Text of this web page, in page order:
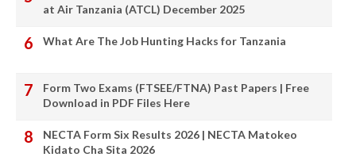
at Air Tanzania (ATCL) December 2025
What Are The Job Hunting Hacks for Tanzania
Form Two Exams (FTSEE/FTNA) Past Papers | Free
Download in PDF Files Here
NECTA Form Six Results 2026 | NECTA Matokeo
Kidato Cha Sita 2026